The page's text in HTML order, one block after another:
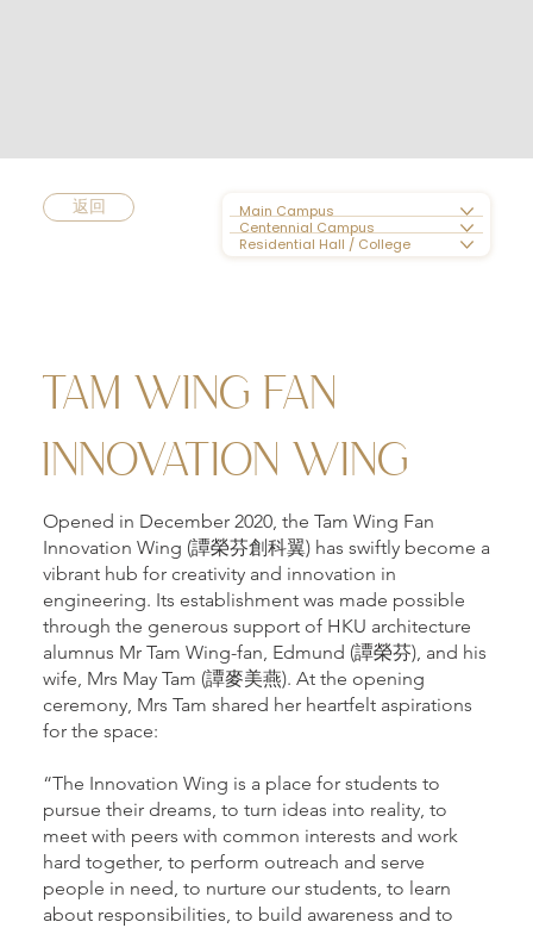
TAM WING FAN
INNOVATION WING
Opened in December 2020, the Tam Wing Fan
Innovation Wing (譚榮芬創科翼) has swiftly become a
vibrant hub for creativity and innovation in
engineering. Its establishment was made possible
through the generous support of HKU architecture
alumnus Mr Tam Wing-fan, Edmund (譚榮芬), and his
wife, Mrs May Tam (譚麥美燕). At the opening
ceremony, Mrs Tam shared her heartfelt aspirations
for the space:
“The Innovation Wing is a place for students to
pursue their dreams, to turn ideas into reality, to
meet with peers with common interests and work
hard together, to perform outreach and serve
people in need, to nurture our students, to learn
about responsibilities, to build awareness and to
Main Campus
Centennial Campus
Residential Hall / College
返回